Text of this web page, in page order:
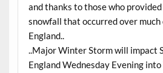
and thanks to those who
snowfall that occurred over much
England..
..Major Winter Storm will impact
England Wednesday Evening